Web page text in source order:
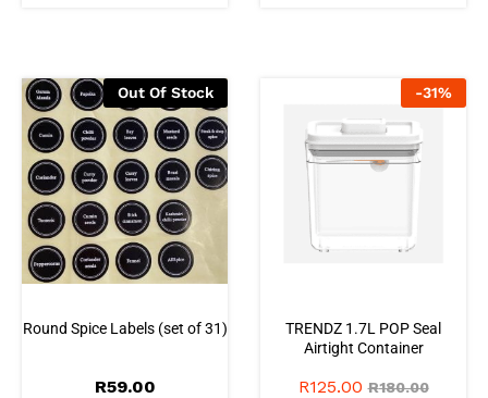
Out Of Stock
Round Spice Labels (set of 31)
R59.00
-31%
TRENDZ 1.7L POP Seal
Airtight Container
R125.00 R180.00